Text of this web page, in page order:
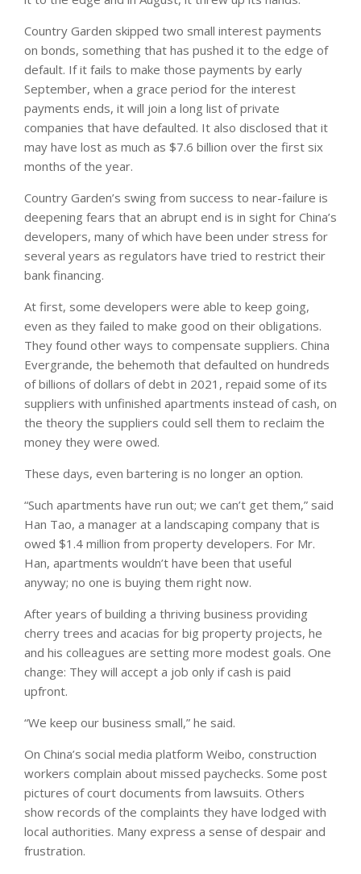
Country Garden skipped two small interest payments
on bonds, something that has pushed it to the edge of
default. If it fails to make those payments by early
September, when a grace period for the interest
payments ends, it will join a long list of private
companies that have defaulted. It also disclosed that it
may have lost as much as $7.6 billion over the first six
months of the year.
Country Garden’s swing from success to near-failure is
deepening fears that an abrupt end is in sight for China’s
developers, many of which have been under stress for
several years as regulators have tried to restrict their
bank financing.
At first, some developers were able to keep going,
even as they failed to make good on their obligations.
They found other ways to compensate suppliers. China
Evergrande, the behemoth that defaulted on hundreds
of billions of dollars of debt in 2021, repaid some of its
suppliers with unfinished apartments instead of cash, on
the theory the suppliers could sell them to reclaim the
money they were owed.
These days, even bartering is no longer an option.
“Such apartments have run out; we can’t get them,” said
Han Tao, a manager at a landscaping company that is
owed $1.4 million from property developers. For Mr.
Han, apartments wouldn’t have been that useful
anyway; no one is buying them right now.
After years of building a thriving business providing
cherry trees and acacias for big property projects, he
and his colleagues are setting more modest goals. One
change: They will accept a job only if cash is paid
upfront.
“We keep our business small,” he said.
On China’s social media platform Weibo, construction
workers complain about missed paychecks. Some post
pictures of court documents from lawsuits. Others
show records of the complaints they have lodged with
local authorities. Many express a sense of despair and
frustration.